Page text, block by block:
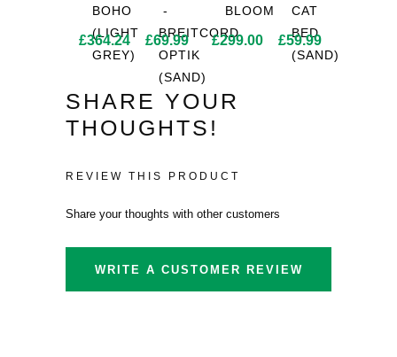
BOHO
(LIGHT
GREY)
£364.24
-
BREITCORD
OPTIK
(SAND)
£69.99
BLOOM
£299.00
CAT
BED
(SAND)
£59.99
SHARE YOUR
THOUGHTS!
REVIEW THIS PRODUCT
Share your thoughts with other customers
WRITE A CUSTOMER REVIEW